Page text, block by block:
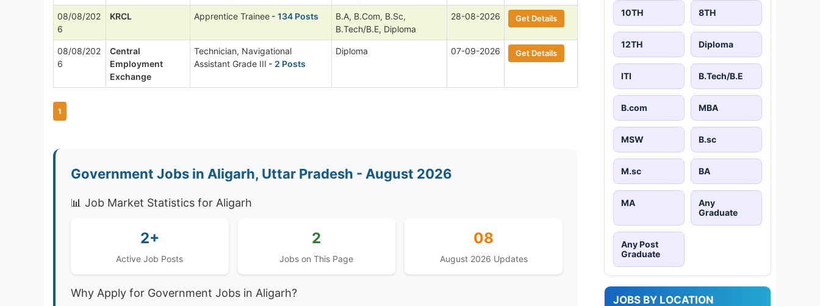
08/08/202
6
KRCL Apprentice Trainee - 134 Posts
B.A, B.Com, B.Sc,
B.Tech/B.E, Diploma
28-08-2026 Get Details
08/08/202
6
Central
Employment
Exchange
Technician, Navigational
Assistant Grade III - 2 Posts
Diploma 07-09-2026 Get Details
1
Government Jobs in Aligarh, Uttar Pradesh - August 2026
📊 Job Market Statistics for Aligarh
2+
Active Job Posts
2
Jobs on This Page
08
August 2026 Updates
Why Apply for Government Jobs in Aligarh?
10TH 8TH
12TH Diploma
ITI B.Tech/B.E
B.com MBA
MSW B.sc
M.sc BA
MA
Any
Graduate
Any Post
Graduate
JOBS BY LOCATION